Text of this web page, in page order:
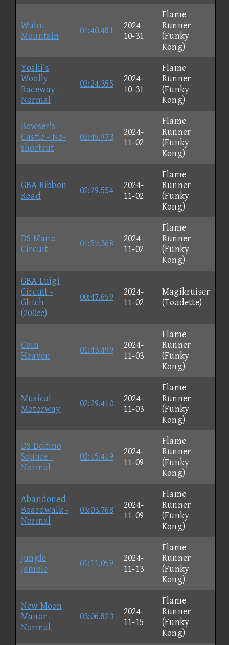
Wuhu
Mountain
01:40.481
2024-
10-31
Flame
Runner
(Funky
Kong)
Yoshi's
Woolly
Raceway -
Normal
02:24.355
2024-
10-31
Flame
Runner
(Funky
Kong)
Bowser's
Castle - No-
shortcut
02:45.973
2024-
11-02
Flame
Runner
(Funky
Kong)
GBA Ribbon
Road
02:29.554
2024-
11-02
Flame
Runner
(Funky
Kong)
DS Mario
Circuit
01:57.368
2024-
11-02
Flame
Runner
(Funky
Kong)
GBA Luigi
Circuit -
Glitch
(200cc)
00:47.659
2024-
11-02
Magikruiser
(Toadette)
Coin
Heaven
01:43.499
2024-
11-03
Flame
Runner
(Funky
Kong)
Musical
Motorway
02:29.410
2024-
11-03
Flame
Runner
(Funky
Kong)
DS Delfino
Square -
Normal
02:15.419
2024-
11-09
Flame
Runner
(Funky
Kong)
Abandoned
Boardwalk -
Normal
03:03.768
2024-
11-09
Flame
Runner
(Funky
Kong)
Jungle
Jamble
01:11.059
2024-
11-13
Flame
Runner
(Funky
Kong)
New Moon
Manor -
Normal
03:06.823
2024-
11-15
Flame
Runner
(Funky
Kong)